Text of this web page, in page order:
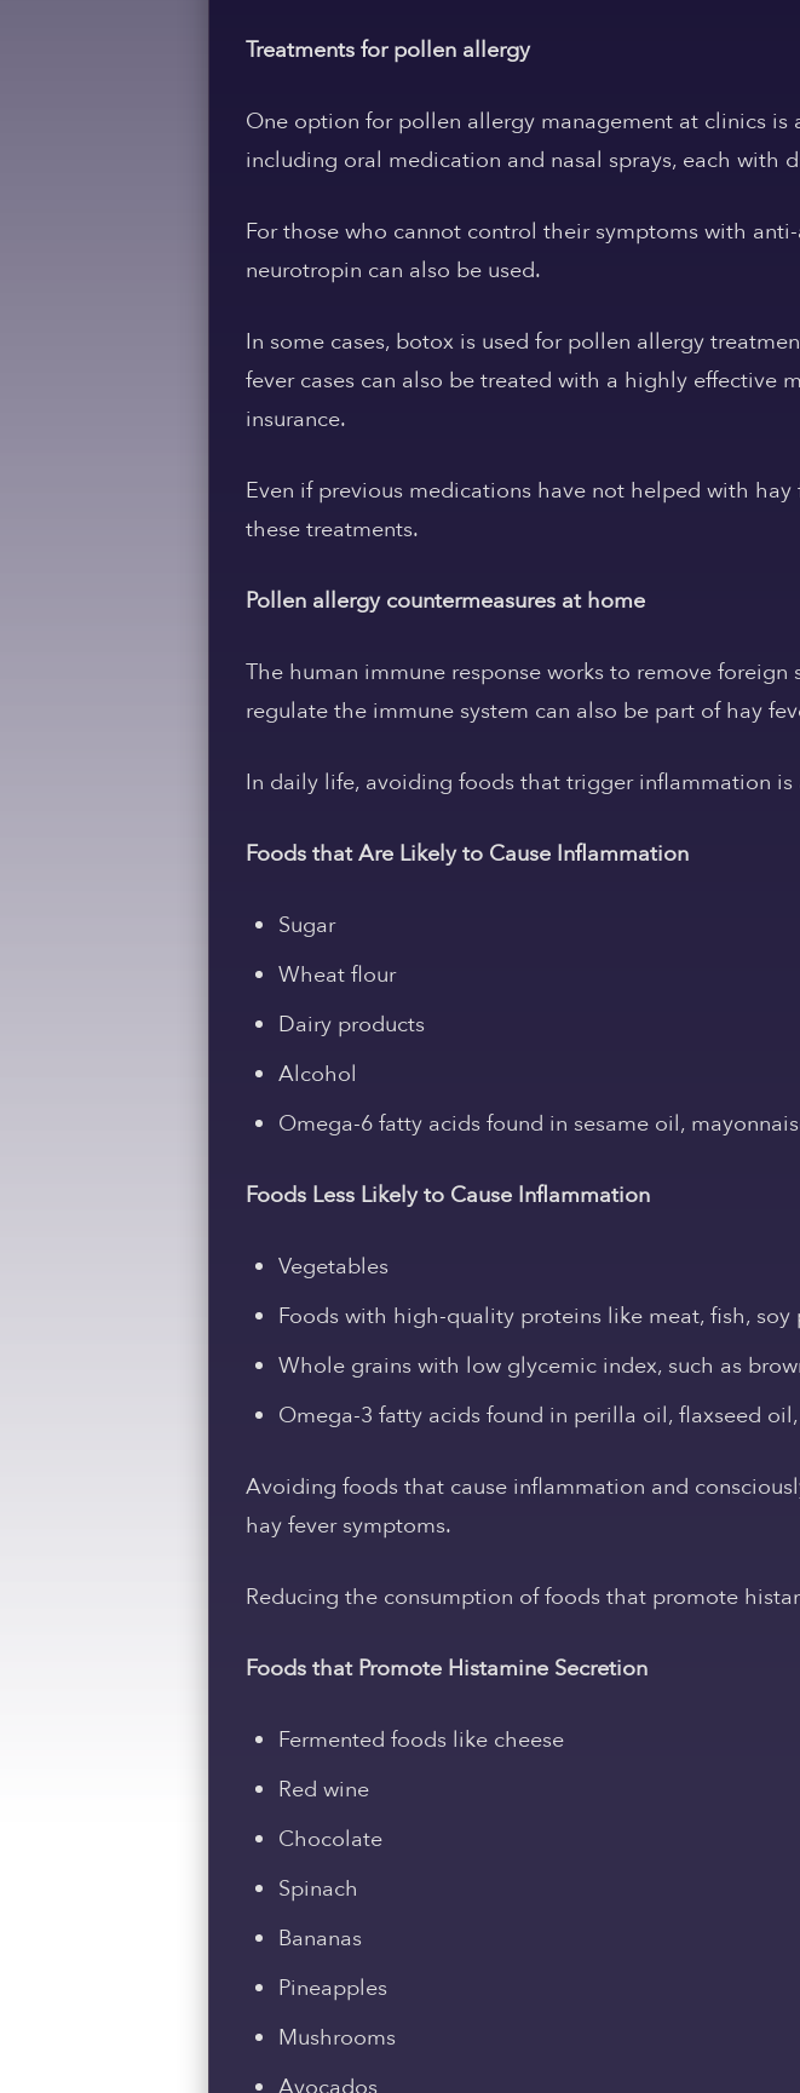
Treatments for pollen allergy
One option for pollen allergy management at clinics
including oral medication and nasal sprays, each with
For those who cannot control their symptoms with
neurotropin can also be used.
In some cases, botox is used for pollen allergy
fever cases can also be treated with a highly effective
insurance.
Even if previous medications have not helped with
these treatments.
Pollen allergy countermeasures at home
The human immune response works to remove
regulate the immune system can also be part of hay
In daily life, avoiding foods that trigger inflammation
Foods that Are Likely to Cause Inflammation
Sugar
Wheat flour
Dairy products
Alcohol
Omega-6 fatty acids found in sesame oil,
Foods Less Likely to Cause Inflammation
Vegetables
Foods with high-quality proteins like meat, fish, soy
Whole grains with low glycemic index, such as
Omega-3 fatty acids found in perilla oil, flaxseed
Avoiding foods that cause inflammation and
hay fever symptoms.
Reducing the consumption of foods that promote
Foods that Promote Histamine Secretion
Fermented foods like cheese
Red wine
Chocolate
Spinach
Bananas
Pineapples
Mushrooms